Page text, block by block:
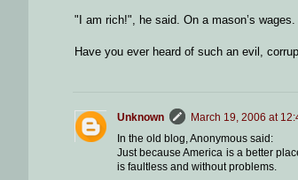
"I am rich!", he said. On a mason’s wages.
Have you ever heard of such an evil,
Unknown
March 19, 2006 at
In the old blog, Anonymous said:
Just because America is a better
is faultless and without problems.